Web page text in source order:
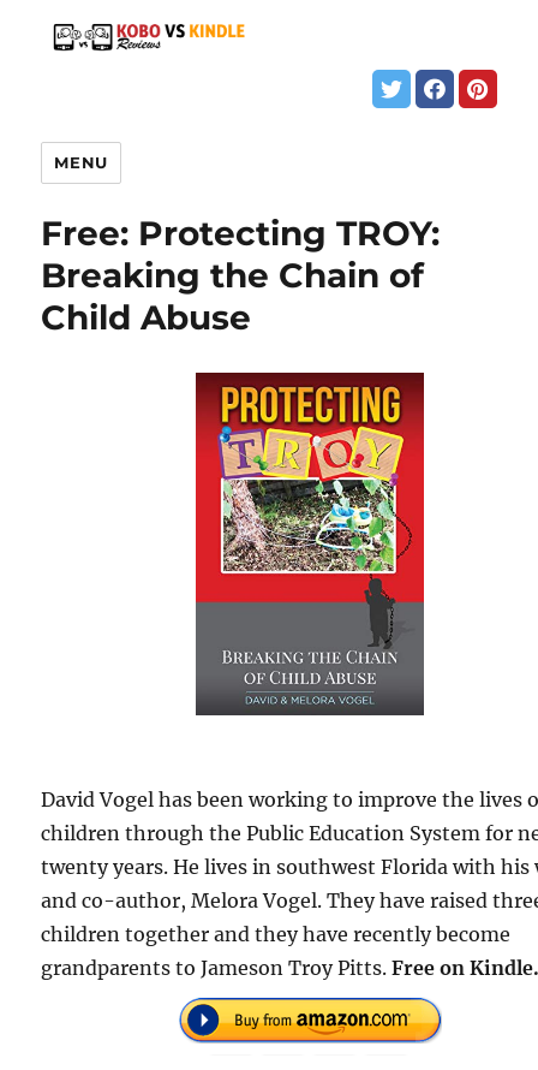
MENU
Free: Protecting TROY:
Breaking the Chain of
Child Abuse
David Vogel has been working to improve the lives
children through the Public Education System for
twenty years. He lives in southwest Florida with his
and co-author, Melora Vogel. They have raised
children together and they have recently become
grandparents to Jameson Troy Pitts.Free on